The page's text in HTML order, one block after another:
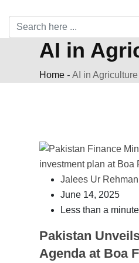
AI in
Home - AI in Agriculture
Jalees Ur Rehman
June 14, 2025
Less than a minute
Pakistan
Agenda at Boa